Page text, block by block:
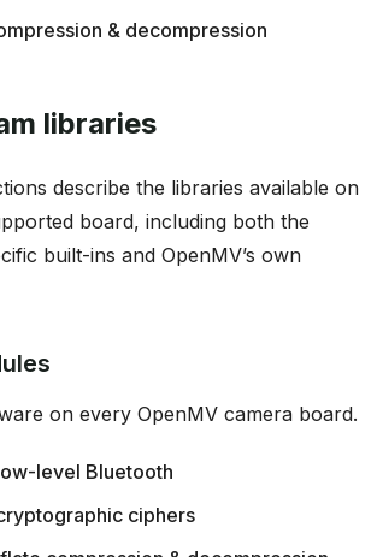
& decompression
libraries
describe the libraries available on
board, including both the
built-ins and OpenMV’s own
on every OpenMV camera board.
level Bluetooth
ciphers